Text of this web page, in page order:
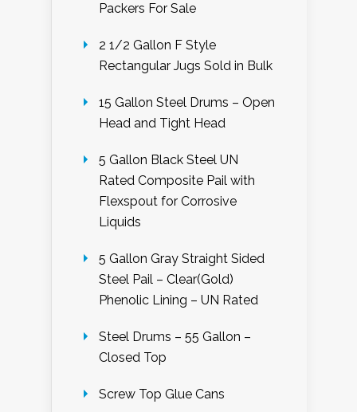
Packers For Sale
2 1/2 Gallon F Style
Rectangular Jugs Sold in Bulk
15 Gallon Steel Drums – Open
Head and Tight Head
5 Gallon Black Steel UN
Rated Composite Pail with
Flexspout for Corrosive
Liquids
5 Gallon Gray Straight Sided
Steel Pail – Clear(Gold)
Phenolic Lining – UN Rated
Steel Drums – 55 Gallon –
Closed Top
Screw Top Glue Cans